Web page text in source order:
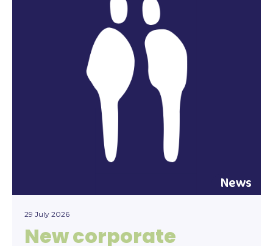
News
29 July 2026
New corporate